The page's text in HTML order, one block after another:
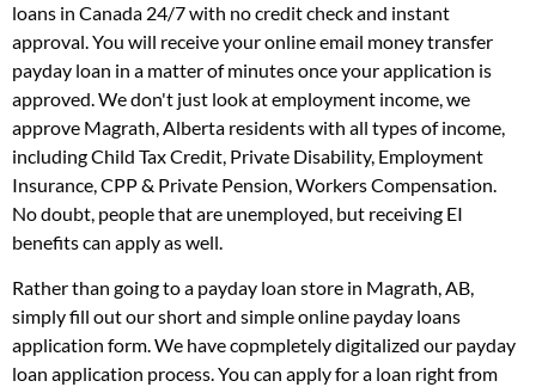
loans in Canada 24/7 with no credit check and instant
approval. You will receive your online email money transfer
payday loan in a matter of minutes once your application is
approved. We don't just look at employment income, we
approve Magrath, Alberta residents with all types of income,
including Child Tax Credit, Private Disability, Employment
Insurance, CPP & Private Pension, Workers Compensation.
No doubt, people that are unemployed, but receiving EI
benefits can apply as well.
Rather than going to a payday loan store in Magrath, AB,
simply fill out our short and simple online payday loans
application form. We have copmpletely digitalized our payday
loan application process. You can apply for a loan right from